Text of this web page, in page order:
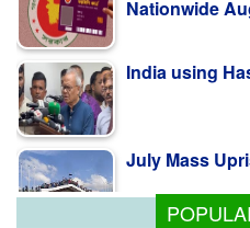
Nationwide
India using
July Mass